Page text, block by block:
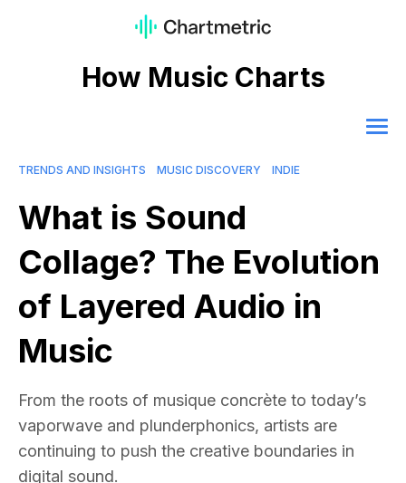
How Music Charts
TRENDS AND INSIGHTS MUSIC DISCOVERY INDIE
What is Sound
Collage? The Evolution
of Layered Audio in
Music
From the roots of musique concrète to today’s
vaporwave and plunderphonics, artists are
continuing to push the creative boundaries in
digital sound.